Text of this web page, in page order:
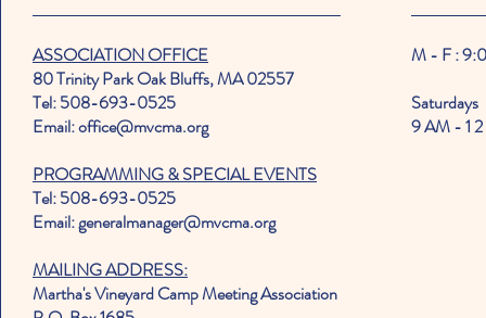
ASSOCIATION OFFICE
80 Trinity Park Oak Bluffs, MA 02557
Tel: 508-693-0525
Email: office@mvcma.org
PROGRAMMING & SPECIAL EVENTS
Tel: 508-693-0525
Email: generalmanager@mvcma.org
MAILING ADDRESS:
Martha's Vineyard Camp Meeting Association
M - F :
Saturdays
9 AM - 1